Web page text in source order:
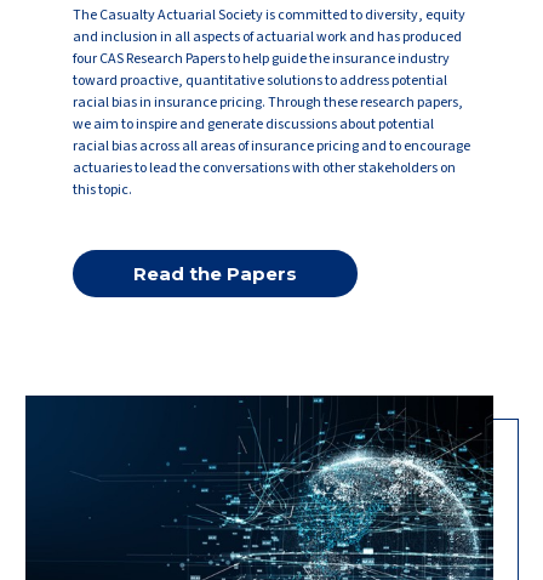
The Casualty Actuarial Society is committed to diversity, equity
and inclusion in all aspects of actuarial work and has produced
four CAS Research Papers to help guide the insurance industry
toward proactive, quantitative solutions to address potential
racial bias in insurance pricing. Through these research papers,
we aim to inspire and generate discussions about potential
racial bias across all areas of insurance pricing and to encourage
actuaries to lead the conversations with other stakeholders on
this topic.
Read the Papers